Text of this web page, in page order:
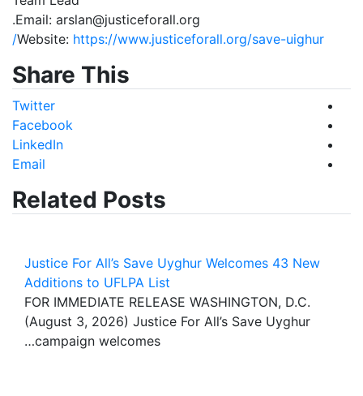
Email: arslan@justiceforall.org.
Website: https://www.justiceforall.org/save-uighur/
Share This
Twitter
Facebook
LinkedIn
Email
Related Posts
Justice For All’s Save Uyghur Welcomes 43 New
Additions to UFLPA List
FOR IMMEDIATE RELEASE WASHINGTON, D.C.
(August 3, 2026) Justice For All’s Save Uyghur
campaign welcomes…